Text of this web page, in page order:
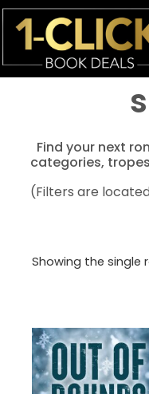
Find your next
categories,
(Filters are
Showing the single